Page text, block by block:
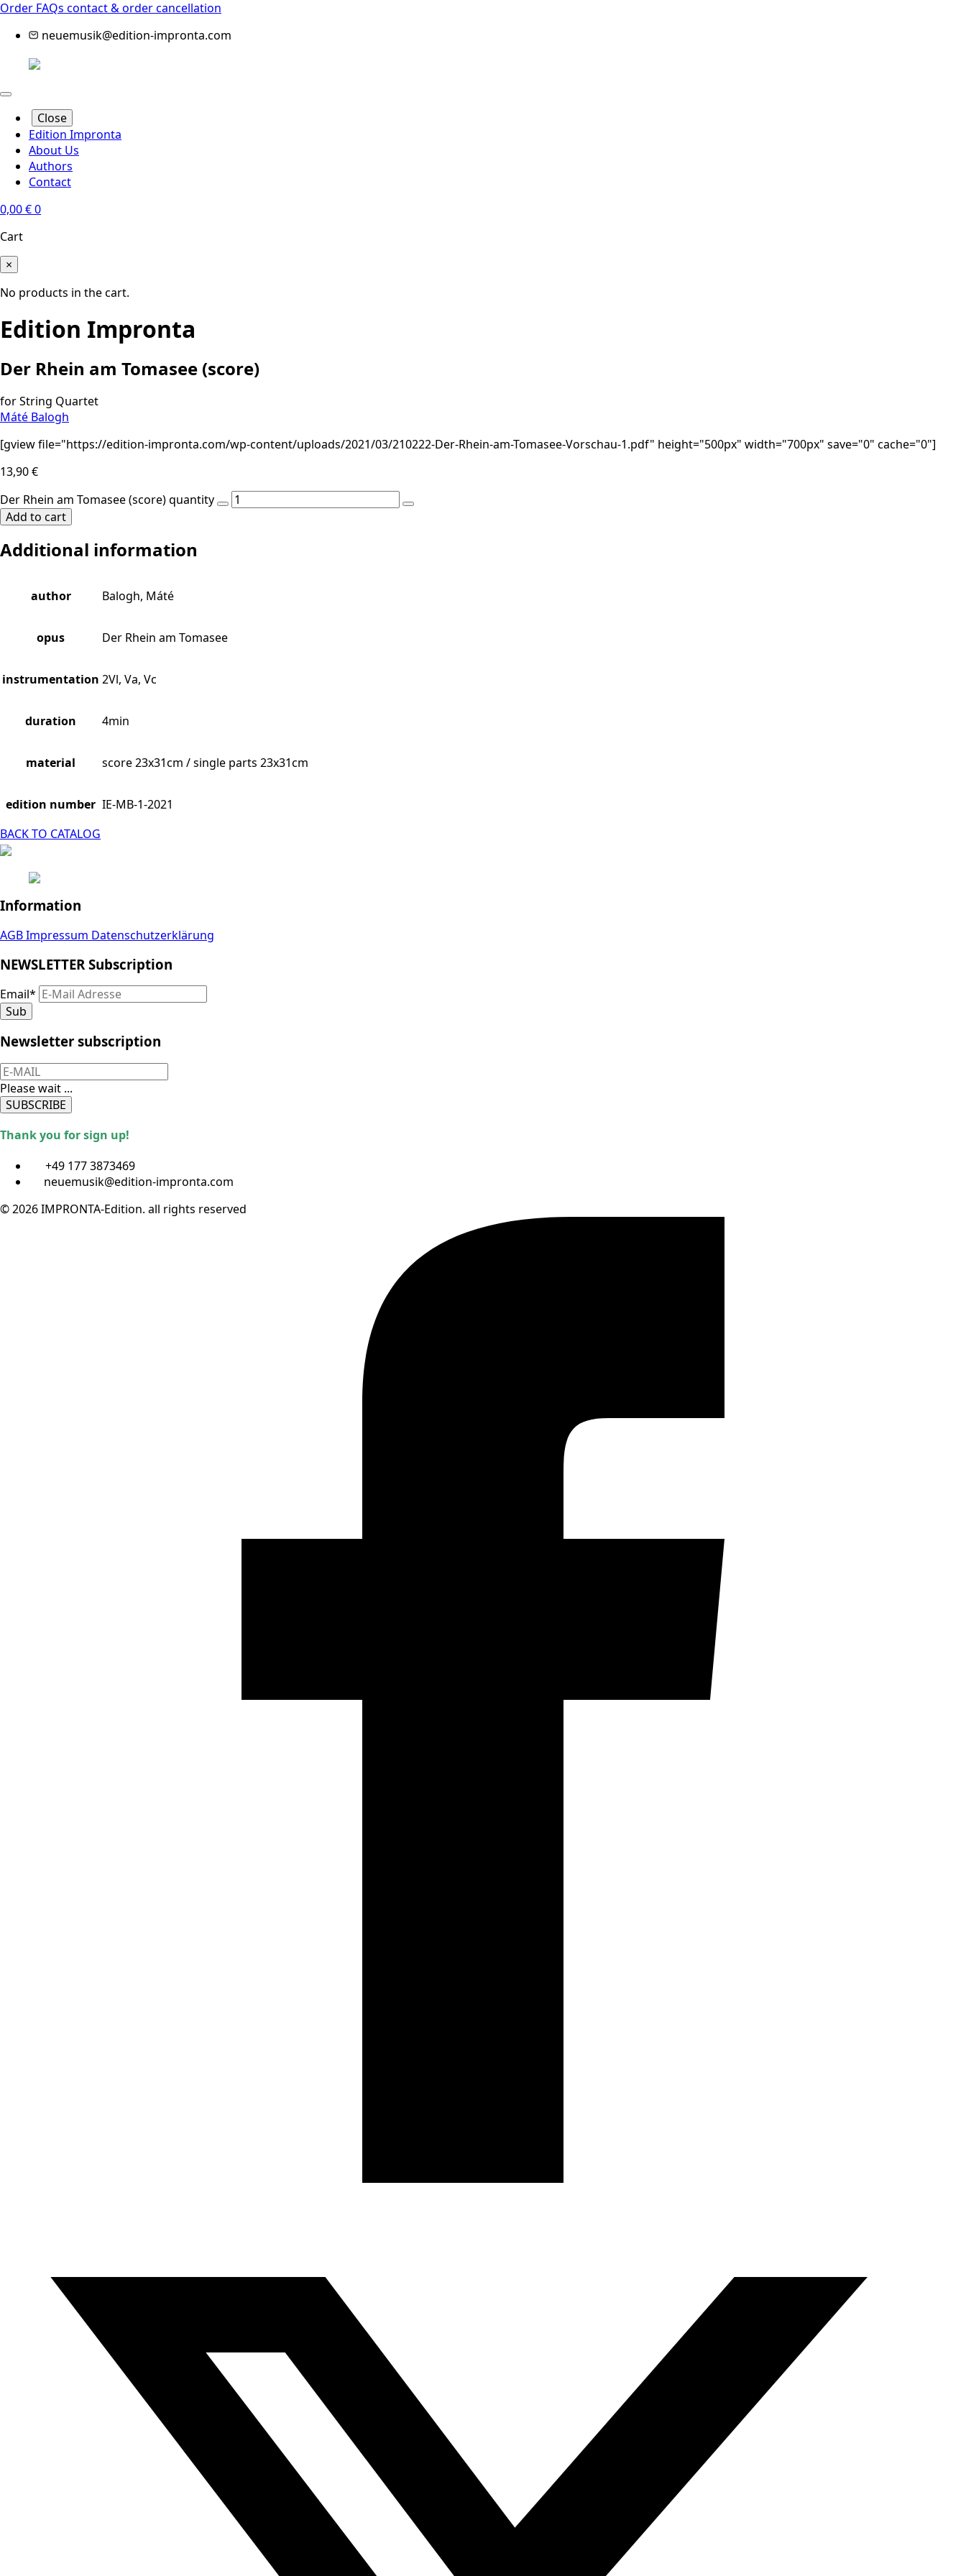
Order FAQs contact & order cancellation
neuemusik@edition-impronta.com
Close
Edition Impronta
About Us
Authors
Contact
0,00€0
Cart
×
No products in the cart.
Edition Impronta
Der Rhein am Tomasee (score)
for String Quartet
Máté Balogh
[gview file="https://edition-impronta.com/wp-content/uploads/2021/03/210222-Der-Rhein-am-Tomasee-Vorschau-1.pdf" height="500px" width="700px" save="0" cache="0"]
13,90€
Der Rhein am Tomasee (score) quantity
Add to cart
Additional information
author Balogh, Máté
opus Der Rhein am Tomasee
instrumentation 2Vl, Va, Vc
duration 4min
material score 23x31cm / single parts 23x31cm
edition number IE-MB-1-2021
BACK TO CATALOG
Information
AGBImpressum Datenschutzerklärung
NEWSLETTER Subscription
Email*
Sub
Newsletter subscription
Please wait ...
SUBSCRIBE
Thank you for sign up!
+49 177 3873469
neuemusik@edition-impronta.com
© 2026 IMPRONTA-Edition. all rights reserved